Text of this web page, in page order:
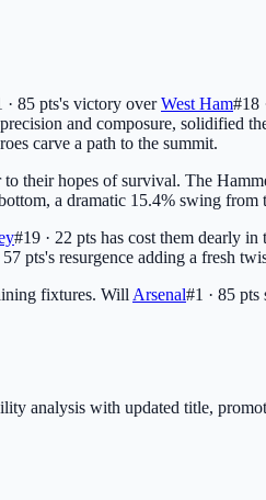
· 85 pts's victory overWest Ham#18
and composure, solidified
carve a path to the summit.
to their hopes of survival. The
a dramatic 15.4% swing
#19 · 22 pts has cost them dearly
57 pts's resurgence adding a fresh
fixtures. Will Arsenal#1 · 85 pts
analysis with updated title,